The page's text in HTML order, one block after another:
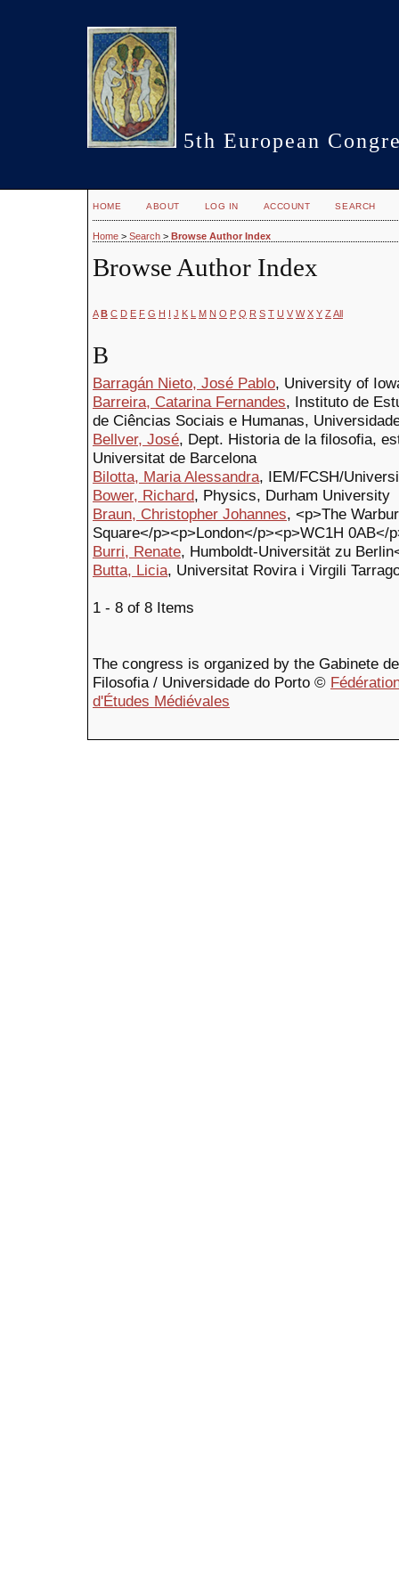
5th European
HOME ABOUT LOG IN ACCOUNT SEARCH
Home > Search > Browse Author Index
Browse Author Index
A B C D E F G H I J K L M N O P Q R S T U V W X Y Z All
B
Barragán Nieto, José Pablo, University of
Barreira, Catarina Fernandes, Instituto de
de Ciências Sociais e Humanas,
Bellver, José, Dept. Historia de la filosofia,
Universitat de Barcelona
Bilotta, Maria Alessandra, IEM/FCSH/
Bower, Richard, Physics, Durham University
Braun, Christopher Johannes, <p>The
Square</p><p>London</p><p>WC1H 0AB</
Burri, Renate, Humboldt-Universität zu
Butta, Licia, Universitat Rovira i Virgili
1 - 8 of 8 Items
The congress is organized by the Gabinete
Filosofia / Universidade do Porto ©
d'Études Médiévales